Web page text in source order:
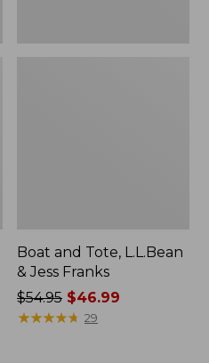
Boat and Tote, L.L.Bean
& Jess Franks
Price
was
$54.95 $46.99
★★★★★
★★★★★ 29